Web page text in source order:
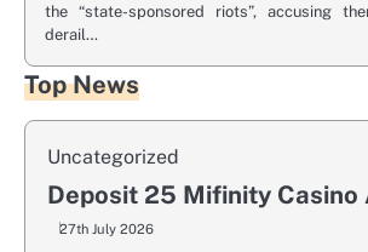
the “state-sponsored riots”, accusing
derail…
Top News
Uncategorized
Deposit 25 Mifinity Casino
27th July 2026